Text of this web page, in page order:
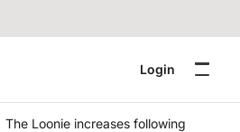
Login
The Loonie increases following